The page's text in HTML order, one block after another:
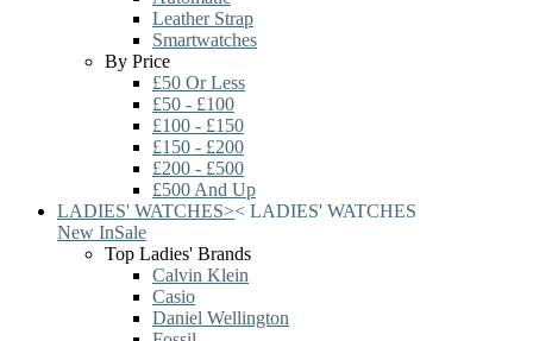
Leather Strap
Smartwatches
By Price
£50 Or Less
£50 - £100
£100 - £150
£150 - £200
£200 - £500
£500 And Up
LADIES' WATCHES>< LADIES' WATCHES
New InSale
Top Ladies' Brands
Calvin Klein
Casio
Daniel Wellington